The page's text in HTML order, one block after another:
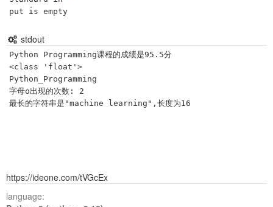
put is empty
stdout
Python Programming课程的成绩是95.5分
<class 'float'>
Python_Programming
字母o出现的次数: 2
https://ideone.com/tVGcEx
language: